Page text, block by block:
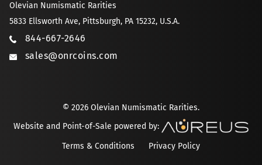
Olevian Numismatic Rarities
5833 Ellsworth Ave, Pittsburgh, PA 15232, U.S.A.
844-667-2646
sales@onrcoins.com
© 2026 Olevian Numismatic Rarities.
Website and Point-of-Sale powered by:
Terms & Conditions
Privacy Policy